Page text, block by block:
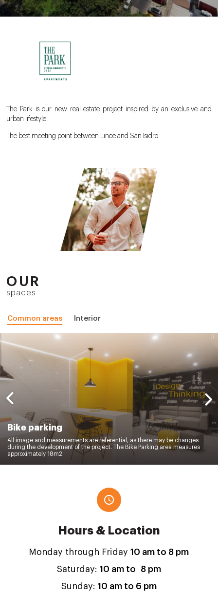
The Park is our new real estate project inspired by an exclusive and
urban lifestyle.
The best meeting point between Lince and San Isidro.
OUR
spaces
Common areas Interior
Bike parking
All image and measurements are referential, as there may be changes
during the development of the project. The Bike Parking area measures
approximately 18m2.
Hours & Location
Monday through Friday10 am to 8 pm
Saturday: 10 am to 8 pm
Sunday: 10 am to 6 pm